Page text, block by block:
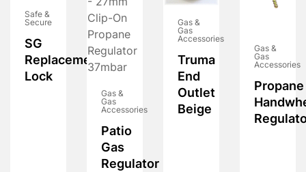
Safe &
Secure
SG
Replacement
Lock
Gas &
Gas
Accessories
Patio
Gas
Regulator
Gas &
Gas
Accessories
Truma
End
Outlet
Beige
Gas &
Gas
Accessories
Propane